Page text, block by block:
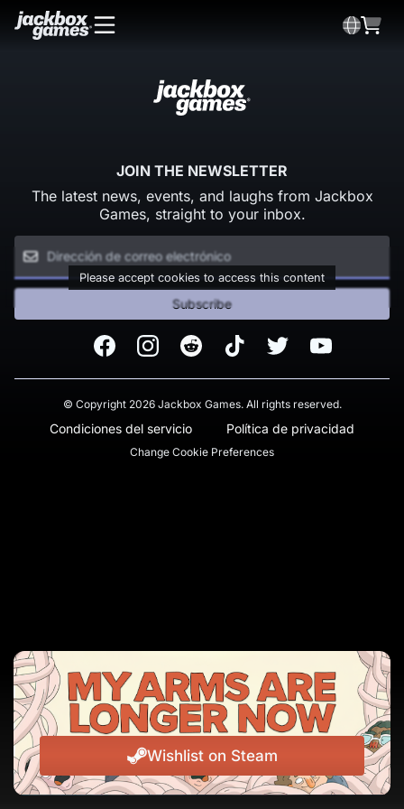
Wishlist on Steam
JOIN THE NEWSLETTER
The latest news, events, and laughs from Jackbox
Games, straight to your inbox.
Please accept cookies to access this content
Subscribe
FacebookInstagramReddit TikTok Twitter Youtube
© Copyright 2026 Jackbox Games. All rights reserved.
Condiciones del servicio Política de privacidad
Change Cookie Preferences